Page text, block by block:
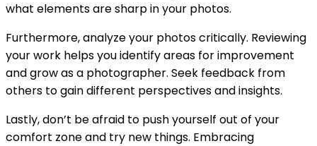
what elements are sharp in your photos.
Furthermore, analyze your photos critically. Reviewing
your work helps you identify areas for improvement
and grow as a photographer. Seek feedback from
others to gain different perspectives and insights.
Lastly, don’t be afraid to push yourself out of your
comfort zone and try new things. Embracing